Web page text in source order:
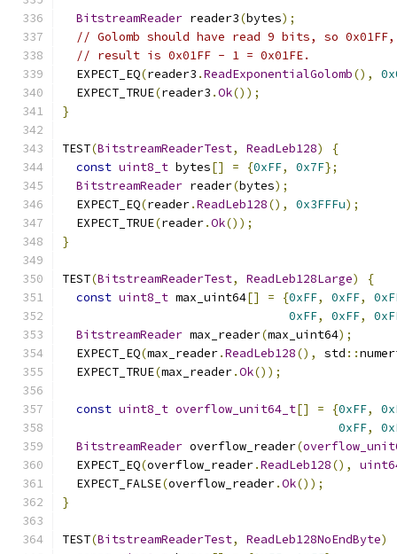
BitstreamReader reader3(bytes);
// Golomb should have read 9 bits, so
// result is 0x01FF - 1 = 0x01FE.
  EXPECT_EQ
(reader3 .ReadExponentialGolomb(),
  EXPECT_TRUE
(reader3 .Ok());
}
TEST(BitstreamReaderTest, ReadLeb128)
{
const uint8_t bytes[] = {0xFF, 0x7F};
BitstreamReader reader(bytes);
  EXPECT_EQ
(reader.ReadLeb128(), 0x3FFFu);
  EXPECT_TRUE
(reader.Ok());
}
TEST(BitstreamReaderTest, ReadLeb128Large)
{
const uint8_t max_uint64[] = {0xFF, 0xFF,
0xFF, 0xFF,
BitstreamReader max_reader(max_uint64);
  EXPECT_EQ
(max_reader.ReadLeb128(), std ::
  EXPECT_TRUE
(max_reader.Ok());
const uint8_t overflow_unit64_t[] = {0xFF,
0xFF,
BitstreamReader overflow_reader(
  EXPECT_EQ
(overflow_reader.ReadLeb128(),
  EXPECT_FALSE
(overflow_reader.Ok());
}
TEST(BitstreamReaderTest, ReadLeb128NoEndByte)